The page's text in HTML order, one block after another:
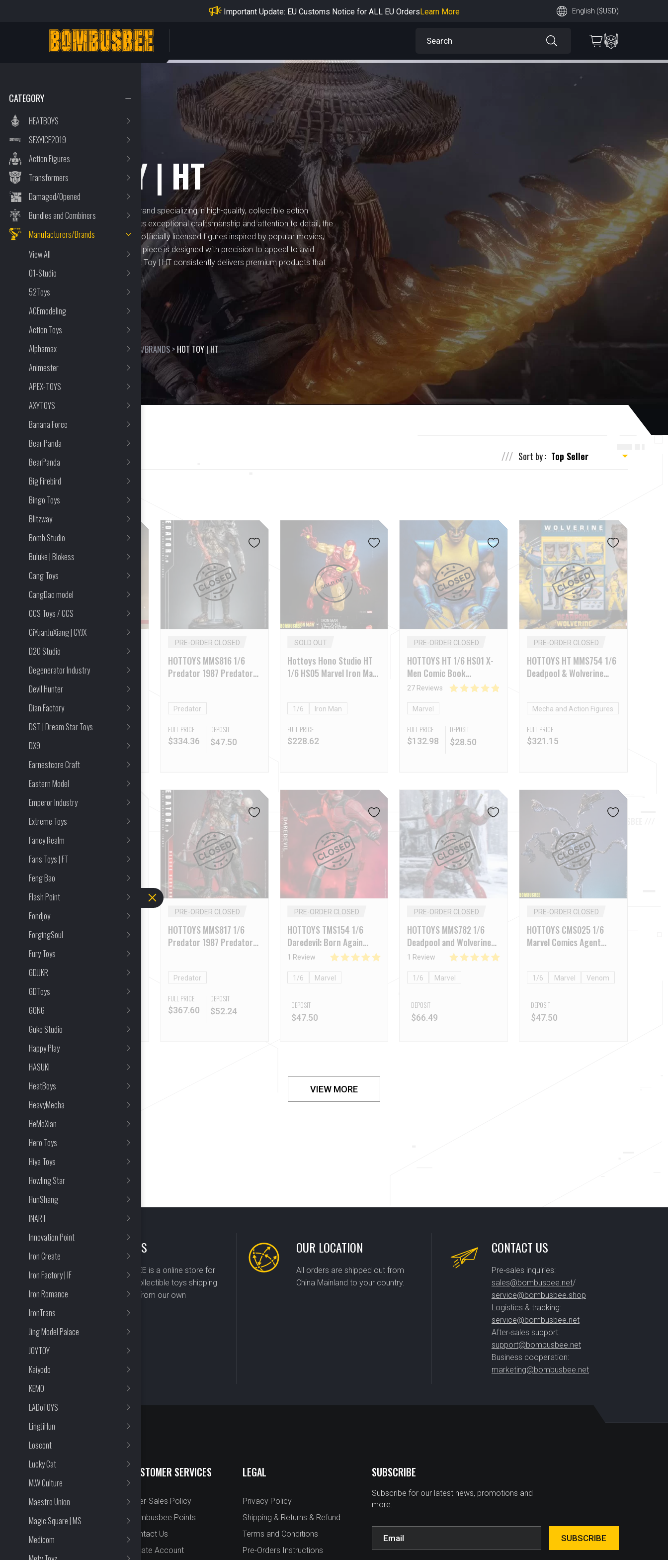
Important Update: EU Customs Notice for ALL EU OrdersLearn More
Learn More
English ($USD)
PERSONAL CENTER
BRAND
HOT TOY | HT
Hot Toy | HT is a renowned brand specializing in high-quality, collectible action
figures and toys. Known for its exceptional craftsmanship and attention to detail, the
brand offers a wide range of officially licensed figures inspired by popular movies,
TV shows, and comics. Each piece is designed with precision to appeal to avid
collectors and fans alike. Hot Toy | HT consistently delivers premium products that
bring iconic characters to life.
HOME MANUFACTURERS/BRANDS > HOT TOY | HT
CATEGORY
HEATBOYS
SEXYICE2019
Action Figures
Transformers
Damaged/Opened
Bundles and Combiners
Manufacturers/Brands
View All
01-Studio
52Toys
ACEmodeling
Action Toys
Alphamax
Animester
APEX-TOYS
AXYTOYS
Banana Force
Bear Panda
BearPanda
Big Firebird
Bingo Toys
Blitzway
Bomb Studio
Buluke | Blokess
Cang Toys
CangDao model
CCS Toys / CCS
CiYuanJuXiang | CYJX
D20 Studio
Degenerator Industry
Devil Hunter
Dian Factory
DST | Dream Star Toys
DX9
Earnestcore Craft
Eastern Model
Emperor Industry
Extreme Toys
Fancy Realm
Fans Toys | FT
Feng Bao
Flash Point
Fondjoy
ForgingSoul
Fury Toys
GDJJKR
GDToys
GONG
Guke Studio
Happy Play
HASUKI
HeatBoys
HeavyMecha
HeMoXian
Hero Toys
Hiya Toys
Howling Star
HunShang
INART
Innovation Point
Iron Create
Iron Factory | IF
Iron Romance
IronTrans
Jing Model Palace
JOYTOY
Kaiyodo
KEMO
LADoTOYS
LingJiHun
Loscont
Lucky Cat
M.W Culture
Maestro Union
Magic Square | MS
Medicom
27 Item(s) Found Sort by :
Terminator 2: Judgment
Day T-800 Robot 2.0
The Terminator
FULL PRICE
PRE-ORDER CLOSED
HOTTOYS MMS816 1/6
Predator 1987 Predator
Predator
FULL PRICE
$334.36
DEPOSIT
$47.50
SOLD OUT
Hottoys Hono Studio HT
1/6 HS05 Marvel Iron Man
1/6 Iron Man
FULL PRICE
$228.62
PRE-ORDER CLOSED
HOTTOYS HT 1/6 HS01 X-
Men Comic Book
Wolverine
27 Reviews
Marvel
FULL PRICE
$132.98
DEPOSIT
$28.50
PRE-ORDER CLOSED
HOTTOYS HT MMS754 1/6
Deadpool & Wolverine
Mecha and Action Figures
FULL PRICE
$321.15
HOTTOYS MMS815 Star
Baby Stitch Stitch Plush
Toy
PRE-ORDER CLOSED
HOTTOYS MMS817 1/6
Predator 1987 Predator
Predator
FULL PRICE
$367.60
DEPOSIT
$52.24
PRE-ORDER CLOSED
HOTTOYS TMS154 1/6
Daredevil: Born Again
Daredevil
1 Review
1/6 Marvel
DEPOSIT
$47.50
PRE-ORDER CLOSED
HOTTOYS MMS782 1/6
Deadpool and Wolverine
Deadpool (Battle Version)
1 Review
1/6 Marvel
DEPOSIT
$66.49
PRE-ORDER CLOSED
HOTTOYS CMS025 1/6
Marvel Comics Agent
1/6 Marvel Venom
DEPOSIT
$47.50
VIEW MORE
ABOUT US
BOMBUSBEE is a online store for
premium collectible toys shipping
worldwide from our own
warehouse.
OUR LOCATION
All orders are shipped out from
China Mainland to your country.
CONTACT US
Pre‑sales inquiries:
sales@bombusbee.net/
service@bombusbee.shop
Logistics & tracking:
service@bombusbee.net
After‑sales support:
support@bombusbee.net
Business cooperation:
marketing@bombusbee.net
QUICK LINKS
New Arrival
Preorder
CUSTOMER SERVICES
After-Sales Policy
Bombusbee Points
Contact Us
Create Account
LEGAL
Privacy Policy
Shipping & Returns & Refund
Terms and Conditions
Pre-Orders Instructions
SUBSCRIBE
Subscribe for our latest news, promotions and
more.